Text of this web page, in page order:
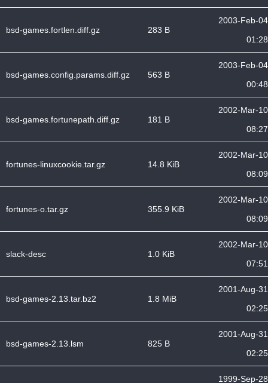
bsd-games.fortlen.diff.gz 283 B
2003-Feb-04
01:28
bsd-games.config.params.diff.gz 563 B
2003-Feb-04
00:48
bsd-games.fortunepath.diff.gz 181 B
2002-Mar-10
08:27
fortunes-linuxcookie.tar.gz 14.8 KiB
2002-Mar-10
08:09
fortunes-o.tar.gz 355.9 KiB
2002-Mar-10
08:09
slack-desc 1.0 KiB
2002-Mar-10
07:51
bsd-games-2.13.tar.bz2 1.8 MiB
2001-Aug-31
02:25
bsd-games-2.13.lsm 825 B
2001-Aug-31
02:25
1999-Sep-28